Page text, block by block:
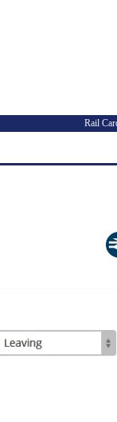
Rail